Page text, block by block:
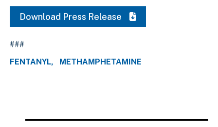
Download Press Release
###
FENTANYL
METHAMPHETAMINE